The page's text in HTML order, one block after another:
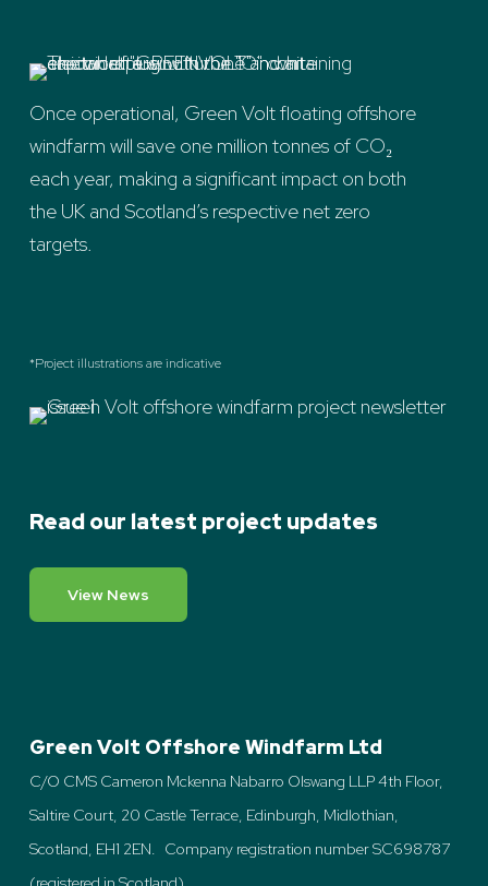
Once operational, Green Volt floating offshore
windfarm will save one million tonnes of CO₂
each year, making a significant impact on both
the UK and Scotland’s respective net zero
targets.
*Project illustrations are indicative
Read our latest project updates
View News
Green Volt Offshore Windfarm Ltd
C/O CMS Cameron Mckenna Nabarro Olswang LLP 4th Floor,
Saltire Court, 20 Castle Terrace, Edinburgh, Midlothian,
Scotland, EH1 2EN. Company registration number SC698787